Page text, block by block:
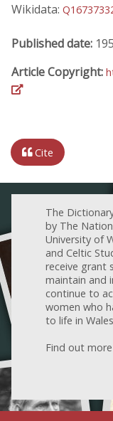
Wikidata:
Published date:
Article Copyright:
Cite
The
by The
University of
and Celtic
receive grant
maintain and
continue to
women who
to life in
Find out